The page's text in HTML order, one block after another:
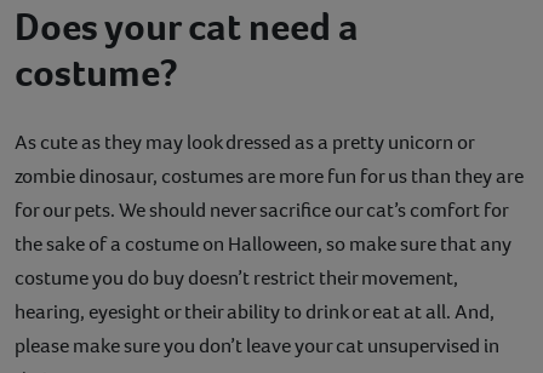
Does your cat need a
costume?
As cute as they may look dressed as a pretty unicorn or
zombie dinosaur, costumes are more fun for us than they are
for our pets. We should never sacrifice our cat’s comfort for
the sake of a costume on Halloween, so make sure that any
costume you do buy doesn’t restrict their movement,
hearing, eyesight or their ability to drink or eat at all. And,
please make sure you don’t leave your cat unsupervised in